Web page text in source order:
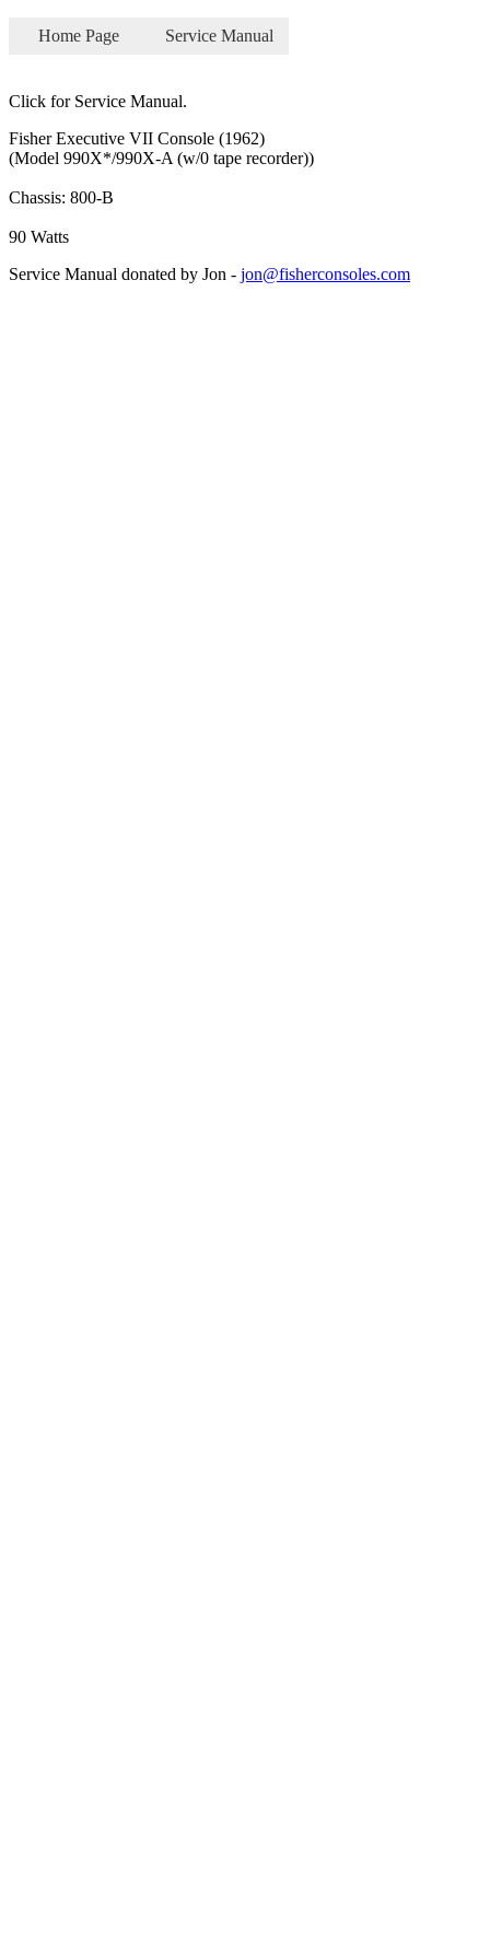
Home Page Service Manual
Click for Service Manual.
Fisher Executive VII Console (1962)
(Model 990X*/990X-A (w/0 tape recorder))
Chassis: 800-B
90 Watts
Service Manual donated by Jon - jon@fisherconsoles.com